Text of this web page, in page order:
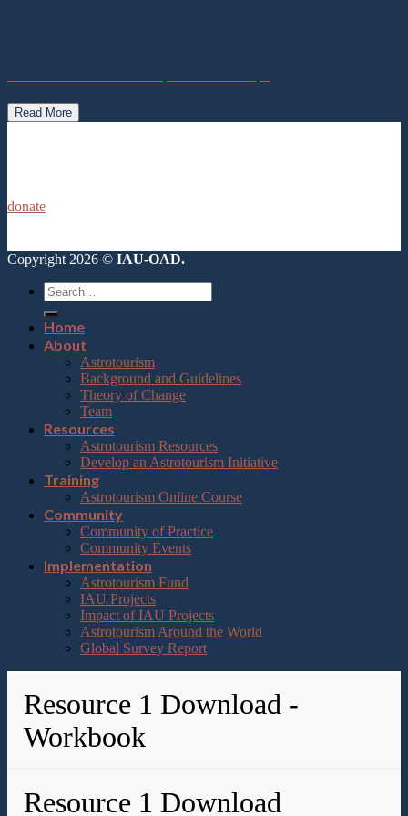
Read More
donate
Copyright 2026 © IAU-OAD.
Home
About
Astrotourism
Background and Guidelines
Theory of Change
Team
Resources
Astrotourism Resources
Develop an Astrotourism Initiative
Training
Astrotourism Online Course
Community
Community of Practice
Community Events
Implementation
Astrotourism Fund
IAU Projects
Impact of IAU Projects
Astrotourism Around the World
Global Survey Report
Resource 1 Download -
Workbook
Resource 1 Download